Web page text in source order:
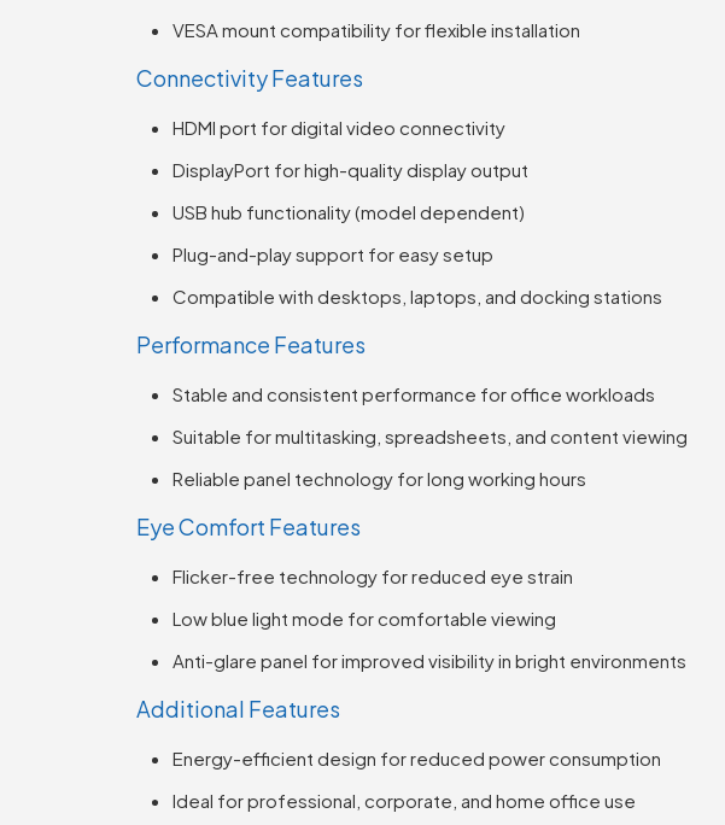
VESA mount compatibility for flexible installation
Connectivity Features
HDMI port for digital video connectivity
DisplayPort for high-quality display output
USB hub functionality (model dependent)
Plug-and-play support for easy setup
Compatible with desktops, laptops, and docking stations
Performance Features
Stable and consistent performance for office workloads
Suitable for multitasking, spreadsheets, and content viewing
Reliable panel technology for long working hours
Eye Comfort Features
Flicker-free technology for reduced eye strain
Low blue light mode for comfortable viewing
Anti-glare panel for improved visibility in bright environments
Additional Features
Energy-efficient design for reduced power consumption
Ideal for professional, corporate, and home office use